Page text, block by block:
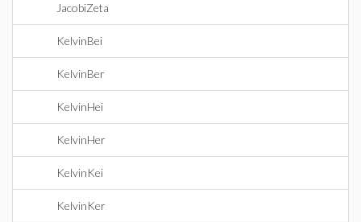
JacobiZeta
KelvinBei
KelvinBer
KelvinHei
KelvinHer
KelvinKei
KelvinKer